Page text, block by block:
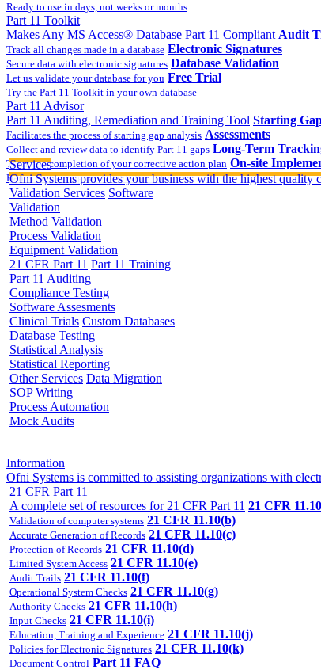
Ready to use in days, not weeks or months
Part 11 Toolkit
Makes Any MS Access® Database Part 11 Compliant Audit
Track all changes made in a database Electronic Signatures
Secure data with electronic signatures Database Validation
Let us validate your database for you Free Trial
Try the Part 11 Toolkit in your own database
Part 11 Advisor
Part 11 Auditing, Remediation and Training Tool Starting
Facilitates the process of starting gap analysis Assessments
Collect and review data to identify Part 11 gaps Long-Term
Track the completion of your corrective action plan On-site
Hands on training on 21 CFR Part 11
Services
Ofni Systems provides your business with the highest
Validation Services Software
Validation
Method Validation
Process Validation
Equipment Validation
21 CFR Part 11 Part 11 Training
Part 11 Auditing
Compliance Testing
Software Assesments
Clinical Trials Custom Databases
Database Testing
Statistical Analysis
Statistical Reporting
Other Services Data Migration
SOP Writing
Process Automation
Mock Audits
Information
Ofni Systems is committed to assisting organizations with
21 CFR Part 11
A complete set of resources for 21 CFR Part 11 21 CFR
Validation of computer systems 21 CFR 11.10(b)
Accurate Generation of Records 21 CFR 11.10(c)
Protection of Records 21 CFR 11.10(d)
Limited System Access 21 CFR 11.10(e)
Audit Trails 21 CFR 11.10(f)
Operational System Checks 21 CFR 11.10(g)
Authority Checks 21 CFR 11.10(h)
Input Checks 21 CFR 11.10(i)
Education, Training and Experience 21 CFR 11.10(j)
Policies for Electronic Signatures 21 CFR 11.10(k)
Document Control Part 11 FAQ